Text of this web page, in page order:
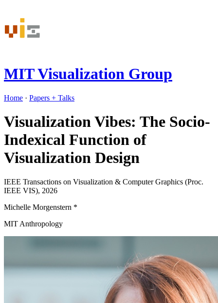
MIT Visualization Group
Home · Papers + Talks
Visualization Vibes: The Socio-
Indexical Function of
Visualization Design
IEEE Transactions on Visualization & Computer Graphics (Proc.
IEEE VIS), 2026
Michelle Morgenstern *
MIT Anthropology